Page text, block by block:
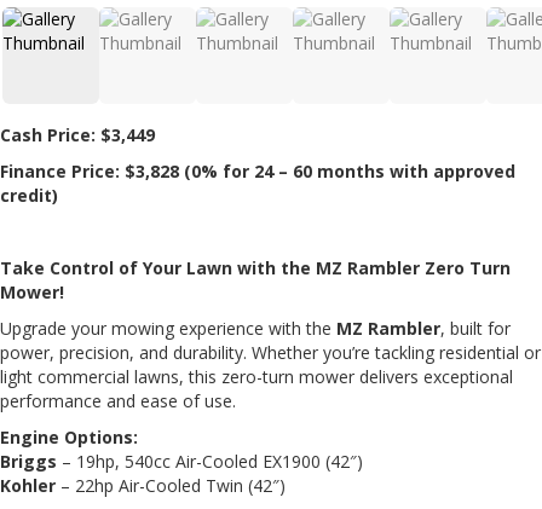
Cash Price: $3,449
Finance Price: $3,828 (0% for 24 – 60 months with approved
credit)
Take Control of Your Lawn with the MZ Rambler Zero Turn
Mower!
Upgrade your mowing experience with the MZ Rambler, built for
power, precision, and durability. Whether you’re tackling residential or
light commercial lawns, this zero-turn mower delivers exceptional
performance and ease of use.
Engine Options:
Briggs – 19hp, 540cc Air-Cooled EX1900 (42″)
Kohler – 22hp Air-Cooled Twin (42″)